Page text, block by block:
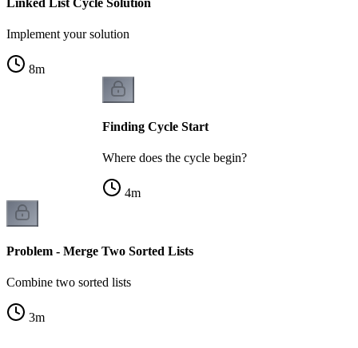
Implement your solution
8m
Finding Cycle Start
Where does the cycle begin?
4m
Problem - Merge Two Sorted Lists
Combine two sorted lists
3m